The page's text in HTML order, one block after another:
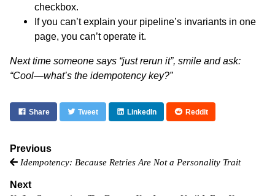
checkbox.
If you can’t explain your pipeline’s invariants in one
page, you can’t operate it.
Next time someone says “just rerun it”, smile and ask:
“Cool—what’s the idempotency key?”
Share Tweet LinkedIn Reddit
Previous
Idempotency: Because Retries Are Not a Personality Trait
Next